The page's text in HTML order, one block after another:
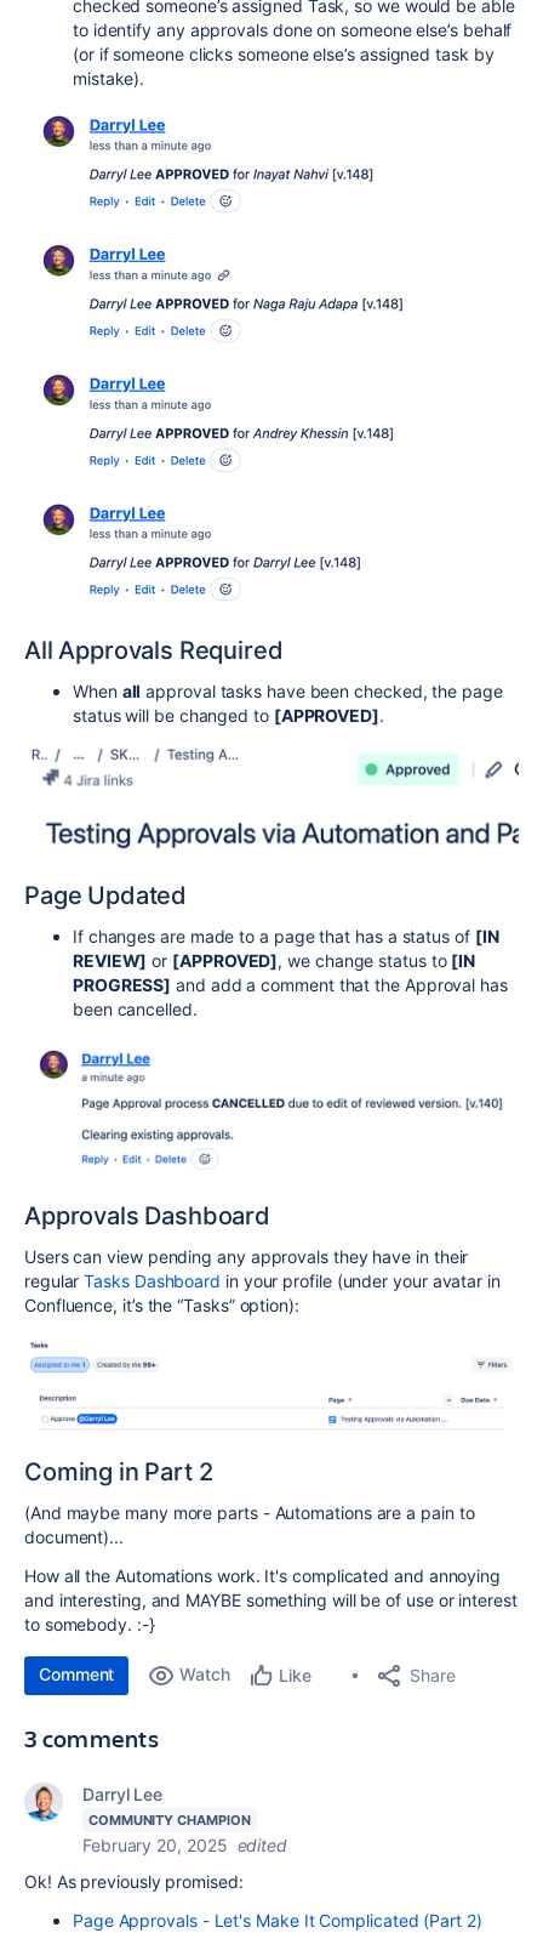
checked someone’s assigned Task, so we would be able
to identify any approvals done on someone else’s behalf
(or if someone clicks someone else’s assigned task by
mistake).
All Approvals Required
When all approval tasks have been checked, the page
status will be changed to [APPROVED].
Page Updated
If changes are made to a page that has a status of [IN
REVIEW] or [APPROVED], we change status to [IN
PROGRESS] and add a comment that the Approval has
been cancelled.
Approvals Dashboard
Users can view pending any approvals they have in their
regularTasks Dashboard in your profile (under your avatar in
Confluence, it’s the “Tasks” option):
Coming in Part 2
(And maybe many more parts - Automations are a pain to
document)...
How all the Automations work. It's complicated and annoying
and interesting, and MAYBE something will be of use or interest
to somebody. :-}
Comment Watch Like Share
3 comments
Darryl Lee
COMMUNITY CHAMPION
February 20, 2025 edited
Ok! As previously promised:
Page Approvals - Let's Make It Complicated (Part 2)